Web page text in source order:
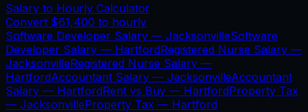
Salary to Hourly Calculator
Convert $61,400 to hourly
Software Developer Salary — JacksonvilleSoftware
Developer Salary — HartfordRegistered Nurse Salary —
JacksonvilleRegistered Nurse Salary —
HartfordAccountant Salary — JacksonvilleAccountant
Salary — HartfordRent vs Buy — HartfordProperty Tax
— JacksonvilleProperty Tax — Hartford